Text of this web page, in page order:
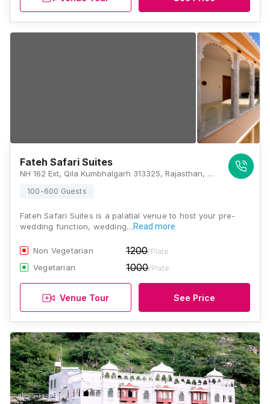
Fateh Safari Suites
NH 162 Ext, Qila Kumbhalgarh 313325, Rajasthan, Kumbhalgarh
100-600 Guests
Fateh Safari Suites is a palatial venue to host your pre-
wedding function, wedding…Read more
Non Vegetarian 1200/Plate
Vegetarian 1000/Plate
Venue Tour See Price